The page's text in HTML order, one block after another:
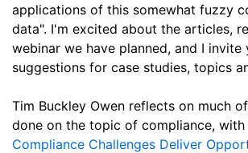
applications of this somewhat fuzzy
data". I'm excited about the articles,
webinar we have planned, and I invite
suggestions for case studies, topics
Tim Buckley Owen reflects on much
done on the topic of compliance, with
Compliance Challenges Deliver